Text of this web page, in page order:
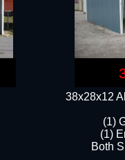
38x28x12
(1)
(1)
Both